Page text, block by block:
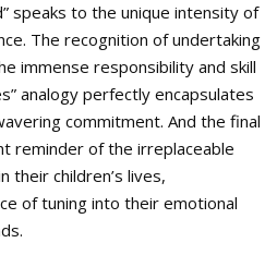
speaks to the unique intensity of
The recognition of undertaking
immense responsibility and skill
analogy perfectly encapsulates
commitment. And the final
reminder of the irreplaceable
their children’s lives,
of tuning into their emotional